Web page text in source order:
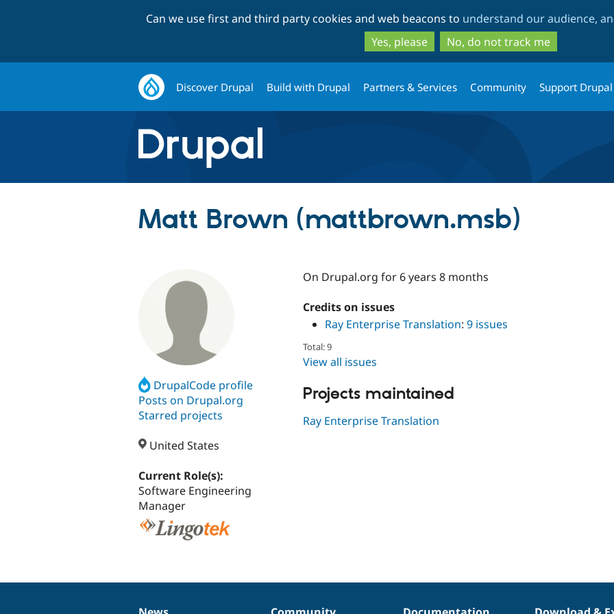
to
main
content
to
search
Can we use first and third party cookies and web beacons to understand our audience,
Yes, please
No, do not track me
Discover Drupal Build with Drupal Partners & Services Community Support Drupal
Matt Brown (mattbrown.msb)
DrupalCode profile
Posts on Drupal.org
Starred projects
United States
Current Role(s):
Software Engineering
Manager
On Drupal.org for 6 years 8 months
Credits on issues
Ray Enterprise Translation: 9 issues
Total: 9
View all issues
Projects maintained
Ray Enterprise Translation